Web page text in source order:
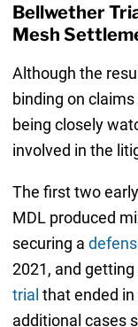
Bellwether
Mesh
Although the
binding on
being closely
involved in the
The first two
MDL produced
securing a
2021, and
trial that ended
additional cases